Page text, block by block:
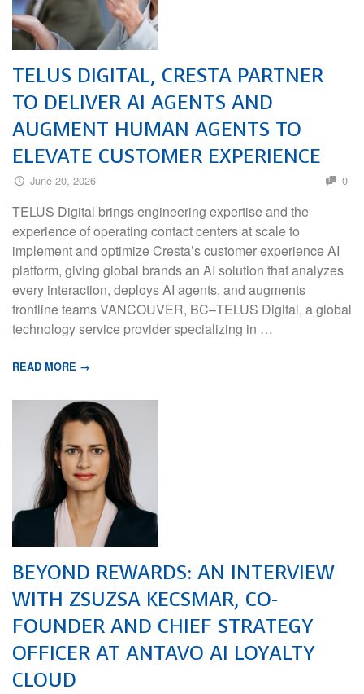
TELUS DIGITAL, CRESTA PARTNER
TO DELIVER AI AGENTS AND
AUGMENT HUMAN AGENTS TO
ELEVATE CUSTOMER EXPERIENCE
June 20, 2026 0
TELUS Digital brings engineering expertise and the
experience of operating contact centers at scale to
implement and optimize Cresta’s customer experience AI
platform, giving global brands an AI solution that analyzes
every interaction, deploys AI agents, and augments
frontline teams VANCOUVER, BC–TELUS Digital, a global
technology service provider specializing in …
READ MORE →
BEYOND REWARDS: AN INTERVIEW
WITH ZSUZSA KECSMAR, CO-
FOUNDER AND CHIEF STRATEGY
OFFICER AT ANTAVO AI LOYALTY
CLOUD